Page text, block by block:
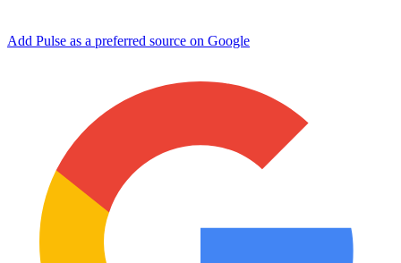
Add Pulse as a preferred source on Google